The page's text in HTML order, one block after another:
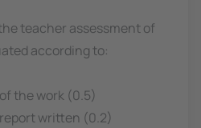
teacher assessment of
according to:
the work (0.5)
written (0.2)